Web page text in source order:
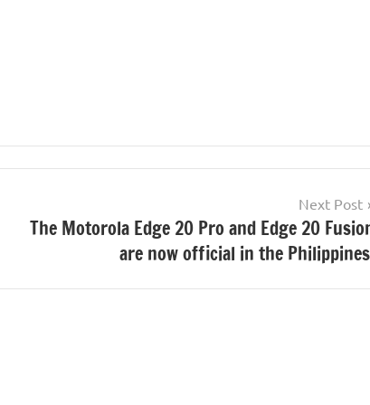
Next Post
The Motorola Edge 20 Pro and Edge 20
are now official in the